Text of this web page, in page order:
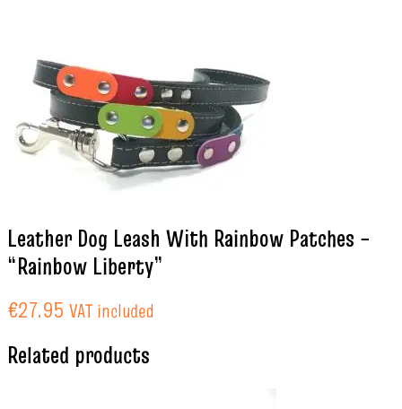
Leather Dog Leash With Rainbow Patches –
“Rainbow Liberty”
€27.95 VAT included
Related products